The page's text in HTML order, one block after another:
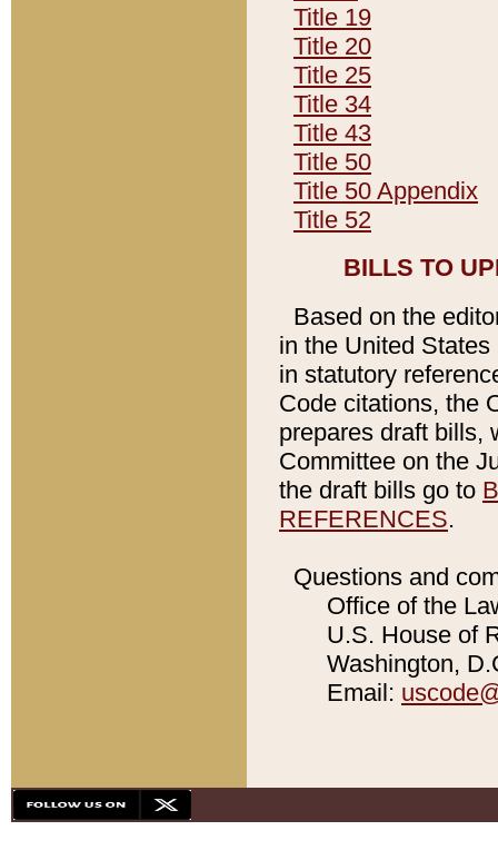
Title 19
Title 20
Title 25
Title 34
Title 43
Title 50
Title 50 Appendix
Title 52
BILLS TO
Based on the
in the United
in statutory
Code citations, the
prepares draft bills,
Committee on the
the draft bills go to
REFERENCES.
Questions and
Office of the
U.S. House of
Washington,
Email: